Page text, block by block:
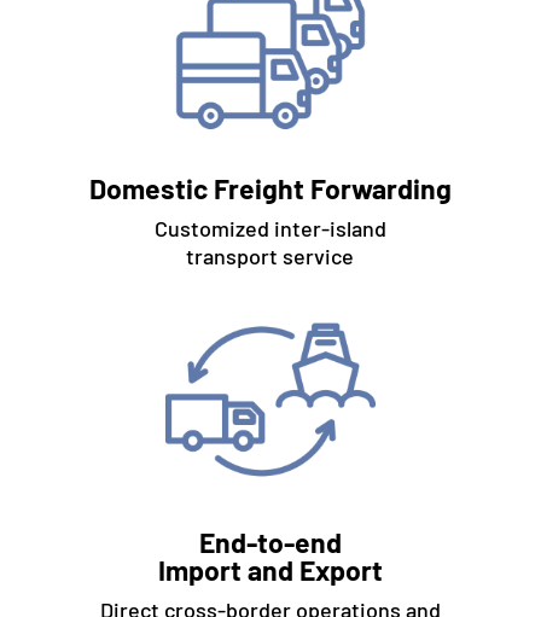
Domestic Freight Forwarding
Customized inter-island
transport service
End-to-end
Import and Export
Direct cross-border operations and